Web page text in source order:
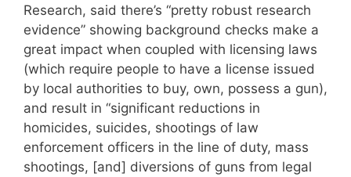
Research, said there’s “pretty robust research
evidence” showing background checks make a
great impact when coupled with licensing laws
(which require people to have a license issued
by local authorities to buy, own, possess a gun),
and result in “significant reductions in
homicides, suicides, shootings of law
enforcement officers in the line of duty, mass
shootings, [and] diversions of guns from legal